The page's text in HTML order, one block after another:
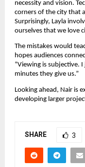
necessity and vision.
corners of the city that
Surprisingly, Layla
ourselves that we love
The mistakes would
hopes audiences
“Viewing is subjective.
minutes they give us.”
Looking ahead, Nair is
developing larger
SHARE 3